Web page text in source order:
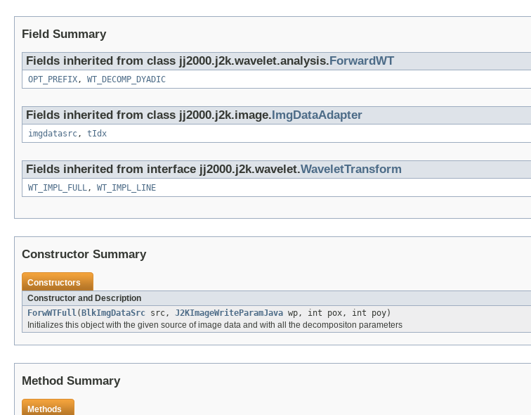
Field Summary
Fields inherited from class jj2000.j2k.wavelet.analysis. ForwardWT
OPT_PREFIX, WT_DECOMP_DYADIC
Fields inherited from class jj2000.j2k.image. ImgDataAdapter
imgdatasrc, tIdx
Fields inherited from interface jj2000.j2k.wavelet.WaveletTransform
WT_IMPL_FULL, WT_IMPL_LINE
Constructor Summary
Constructors
Constructor and Description
ForwWTFull( BlkImgDataSrc src, J2KImageWriteParamJava wp, int pox, int poy)
Initializes this object with the given source of image data and with all the decompositon parameters
Method Summary
Methods